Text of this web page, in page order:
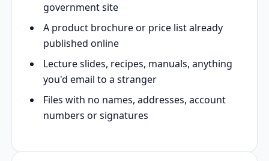
government site
A product brochure or price list already
published online
Lecture slides, recipes, manuals, anything
you'd email to a stranger
Files with no names, addresses, account
numbers or signatures